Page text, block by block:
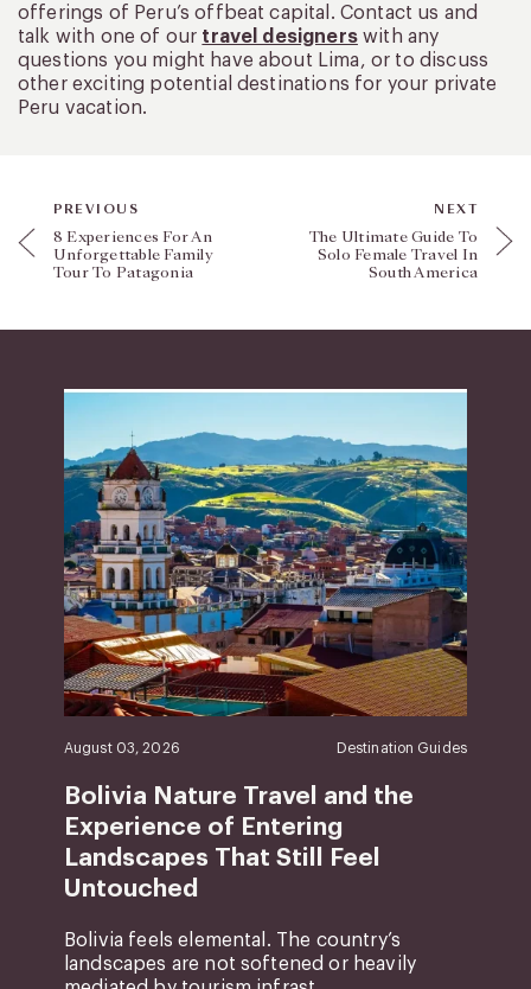
offerings of Peru’s offbeat capital. Contact us and
talk with one of our travel designerswith any
questions you might have about Lima, or to discuss
other exciting potential destinations for your private
Peru vacation.
PREVIOUS
8 Experiences For An
Unforgettable Family
Tour To Patagonia
NEXT
The Ultimate Guide To
Solo Female Travel In
South America
August 03, 2026 Destination Guides
Bolivia Nature Travel and the
Experience of Entering
Landscapes That Still Feel
Untouched
Bolivia feels elemental. The country’s
landscapes are not softened or heavily